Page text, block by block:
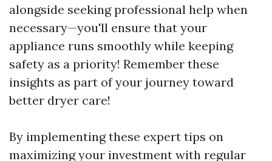
alongside seeking professional help when
necessary—you'll ensure that your
appliance runs smoothly while keeping
safety as a priority! Remember these
insights as part of your journey toward
better dryer care!
By implementing these expert tips on
maximizing your investment with regular